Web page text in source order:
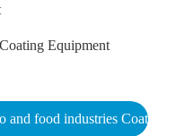
Equipment
and food industries Coat